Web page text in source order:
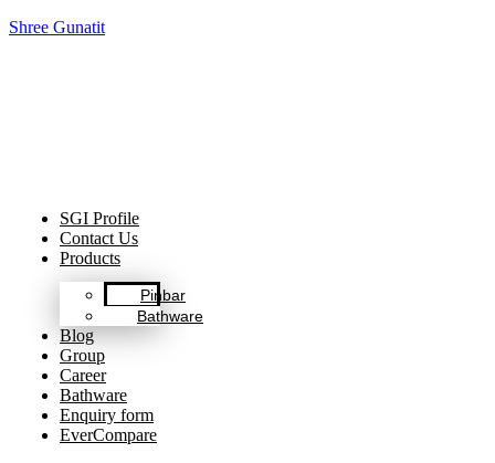
Shree Gunatit
SGI Profile
Contact Us
Products
Pinbar
Bathware
Blog
Group
Career
Bathware
Enquiry form
EverCompare